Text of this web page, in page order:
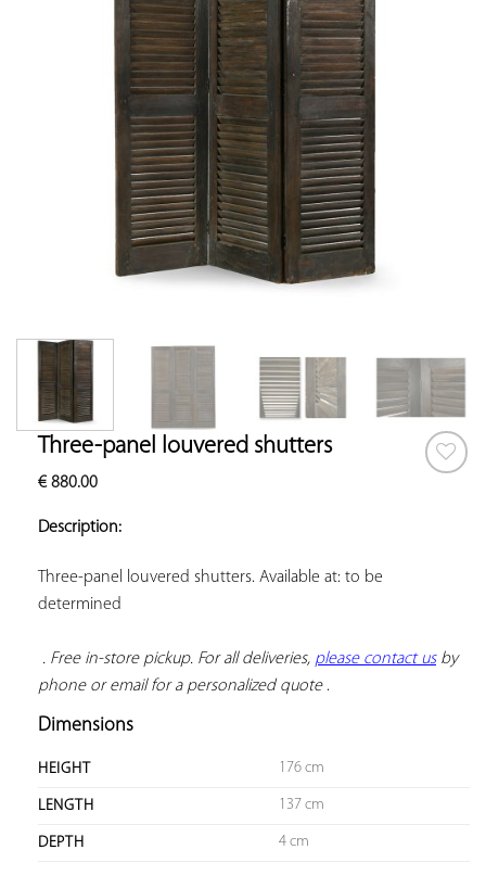
Three-panel louvered shutters
€880.00
Description:
Three-panel louvered shutters. Available at: to be
determined
. Free in-store pickup. For all deliveries, please contact us by
phone or email for a personalized quote .
Dimensions
HEIGHT 176 cm
LENGTH 137 cm
DEPTH 4 cm